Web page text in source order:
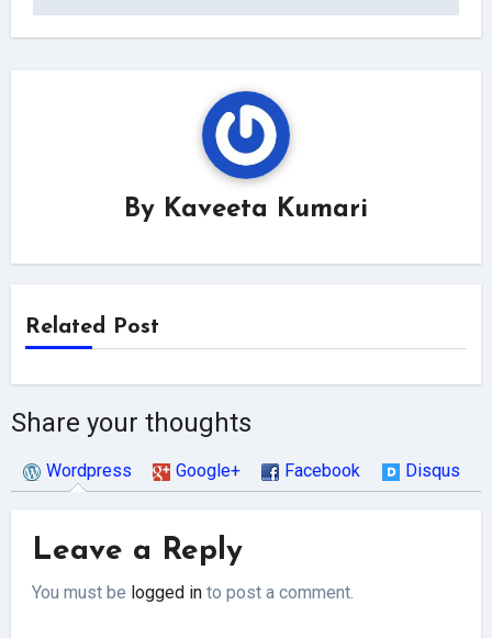
By Kaveeta Kumari
Related Post
Share your thoughts
Wordpress Google+ Facebook Disqus
Leave a Reply
You must be logged in to post a comment.